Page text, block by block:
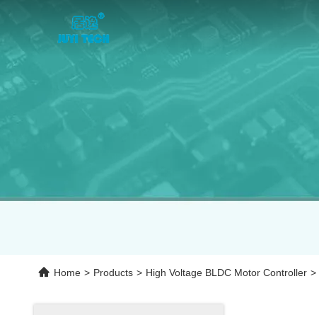
Home > Products > High Voltage BLDC Motor Controller >